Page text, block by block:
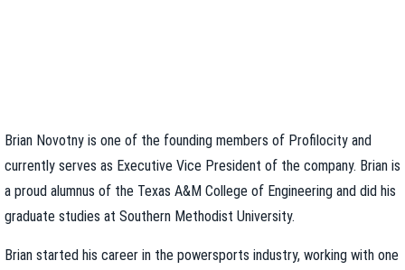
Brian Novotny is one of the founding members of Profilocity and
currently serves as Executive Vice President of the company. Brian is
a proud alumnus of the Texas A&M College of Engineering and did his
graduate studies at Southern Methodist University.
Brian started his career in the powersports industry, working with one